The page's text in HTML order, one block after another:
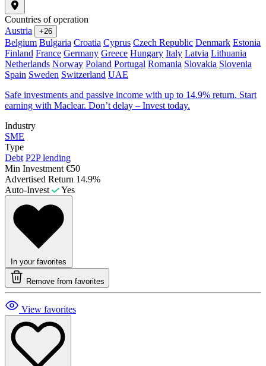
Countries of operation
Austria
+26
Belgium Bulgaria Croatia Cyprus Czech Republic Denmark Estonia
Finland France Germany Greece Hungary Italy Latvia Lithuania
Netherlands Norway Poland Portugal Romania Slovakia Slovenia
Spain Sweden Switzerland UAE
Safe investments and passive income with up to 14.9% return. Start
earning with Maclear. Don’t delay – Invest today.
Industry
SME
Type
Debt P2P lending
Min Investment €50
Advertised Return 14.9%
Auto-Invest
Yes
In your favorites
Remove from favorites
View favorites